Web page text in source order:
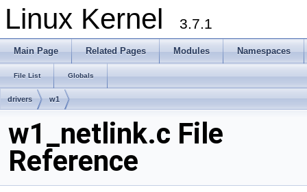
Linux Kernel 3.7.1
Main Page Related Pages Modules Namespaces
File List Globals
drivers w1
w1_netlink.c File
Reference